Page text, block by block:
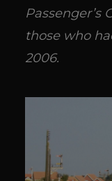
Passenger’s
those who
2006.